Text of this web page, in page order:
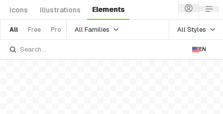
Icons Illustrations Elements
All Free Pro All Families All Styles
EN